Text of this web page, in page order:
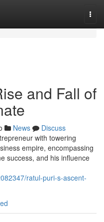
and Fall of
News
Discuss
with towering
empire, encompassing
success, and his influence
ratul-puri-s-ascent-